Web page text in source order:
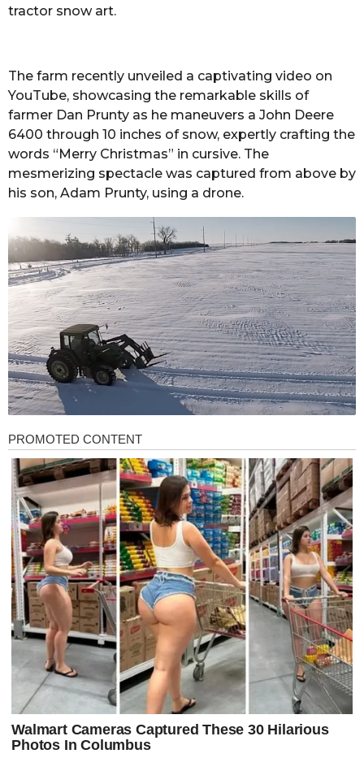
tractor snow art.
The farm recently unveiled a captivating video on
YouTube, showcasing the remarkable skills of
farmer Dan Prunty as he maneuvers a John Deere
6400 through 10 inches of snow, expertly crafting the
words “Merry Christmas” in cursive. The
mesmerizing spectacle was captured from above by
his son, Adam Prunty, using a drone.